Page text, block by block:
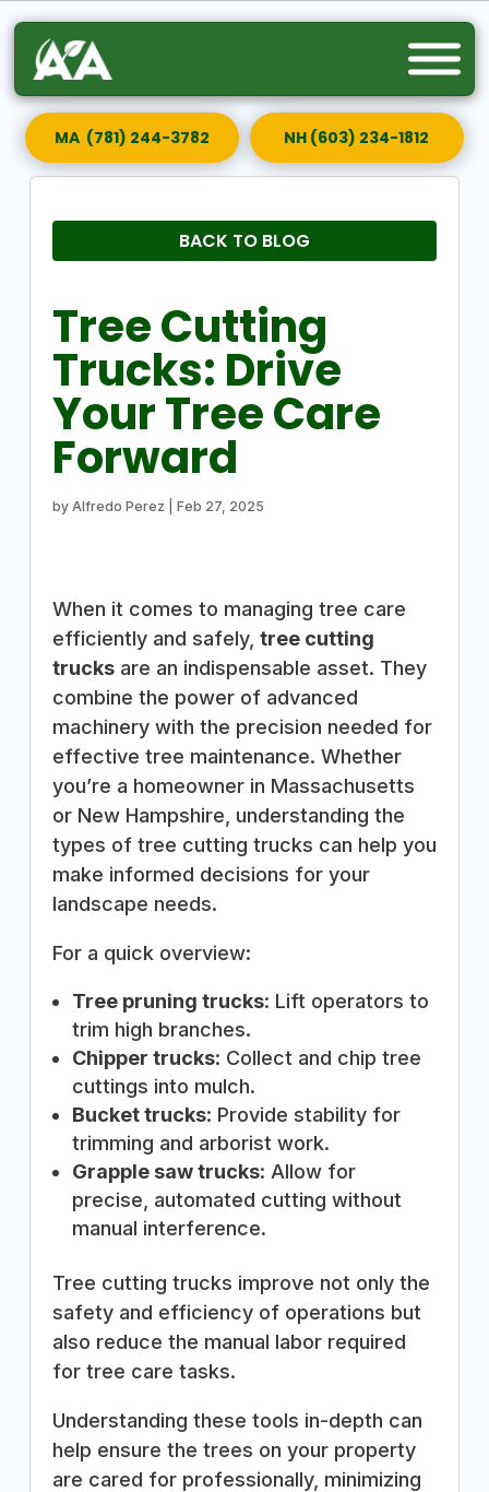
MA (781) 244-3782 NH (603) 234-1812
BACK TO BLOG
Tree Cutting
Trucks: Drive
Your Tree Care
Forward
by Alfredo Perez Feb 27, 2025
When it comes to managing tree care
efficiently and safely, tree cutting
trucksare an indispensable asset. They
combine the power of advanced
machinery with the precision needed for
effective tree maintenance. Whether
you’re a homeowner in Massachusetts
or New Hampshire, understanding the
types of tree cutting trucks can help you
make informed decisions for your
landscape needs.
For a quick overview:
Tree pruning trucks: Lift operators to
trim high branches.
Chipper trucks: Collect and chip tree
cuttings into mulch.
Bucket trucks: Provide stability for
trimming and arborist work.
Grapple saw trucks: Allow for
precise, automated cutting without
manual interference.
Tree cutting trucks improve not only the
safety and efficiency of operations but
also reduce the manual labor required
for tree care tasks.
Understanding these tools in-depth can
help ensure the trees on your property
are cared for professionally, minimizing